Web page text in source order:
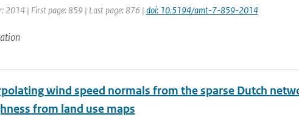
2014 | First page: 859 | Last page: 876 | doi: 10.5194/amt-7-859-2014
wind speed normals from the sparse Dutch
from land use maps